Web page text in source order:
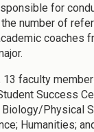
for
number of
coaches
13 faculty
Success
Physical
Humanities;